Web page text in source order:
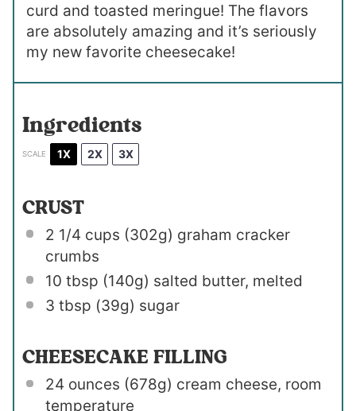
curd and toasted meringue! The flavors
are absolutely amazing and it’s seriously
my new favorite cheesecake!
Ingredients
SCALE 1X 2X 3X
CRUST
2 1/4 cups (302g) graham cracker
crumbs
10 tbsp (140g) salted butter, melted
3 tbsp (39g) sugar
CHEESECAKE FILLING
24 ounces (678g) cream cheese, room
temperature